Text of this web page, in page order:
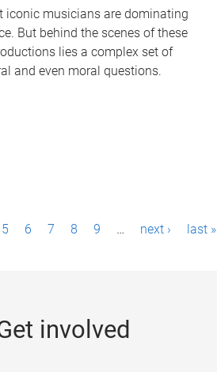
iconic musicians are dominating
But behind the scenes of these
lies a complex set of
and even moral questions.
5 6 7 8 9 … next › last »
involved